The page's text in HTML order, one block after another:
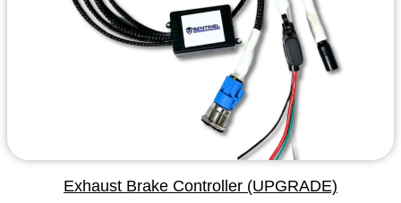
Exhaust Brake Controller (UPGRADE)